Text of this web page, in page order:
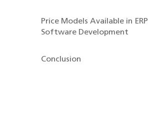
Price Models Available in ERP
Software Development
Conclusion